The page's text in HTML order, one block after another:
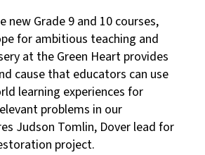
new Grade 9 and 10 courses,
for ambitious teaching and
at the Green Heart provides
cause that educators can use
learning experiences for
problems in our
Judson Tomlin, Dover lead for
project.